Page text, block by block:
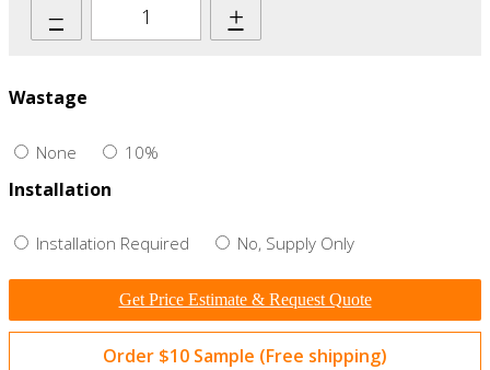
– +
Wastage
None 10%
Installation
Installation Required No, Supply Only
Get Price Estimate & Request Quote
Order $10 Sample (Free shipping)